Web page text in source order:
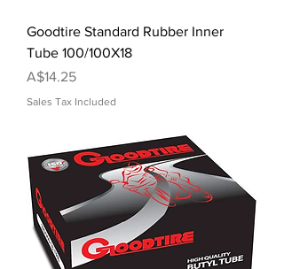
Goodtire Standard Rubber Inner
Tube 100/100X18
Price
A$14.25
Sales Tax Included